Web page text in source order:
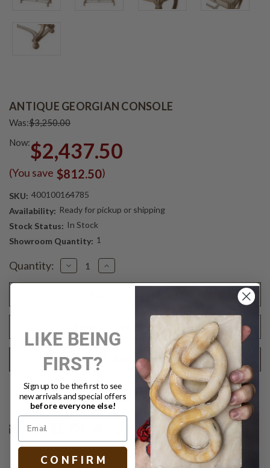
ANTIQUE GEORGIAN CONSOLE
Was:$3,250.00
Now:$2,437.50
(You save $812.50)
SKU: 400100164785
Availability: Ready for pickup or shipping
Stock Status: In Stock
Showroom Quantity: 1
Stock:
Quantity: Decrease
Quantity
of
Increase
Quantity
of
ADD TO WISH LIST
REQUEST SHIPPING QUOTE
PRINT Text
DESCRIPTION
LIKE BEING
FIRST?
Sign up to be the first to see
new arrivals and special offers
before everyone else!
C O N F I R M